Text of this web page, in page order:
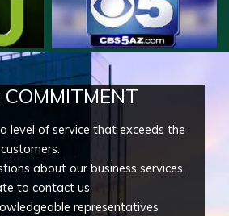
COMMITMENT
level of service that exceeds the
about our business services,
to contact us.
representatives